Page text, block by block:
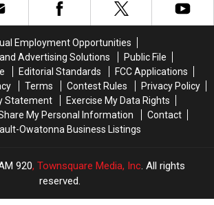
Employment Opportunities
Advertising Solutions
Public File
Editorial Standards
FCC Applications
Terms Contest Rules
Privacy Policy
Statement
Exercise My Data Rights
My Personal Information
Contact
Owatonna Business Listings
920, Townsquare Media, Inc. All rights
reserved.